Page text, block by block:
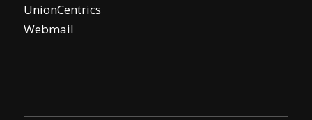
UnionCentrics
Webmail